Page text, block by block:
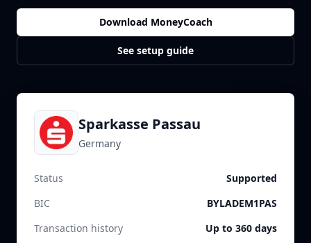
Download MoneyCoach
See setup guide
Sparkasse Passau
Germany
Status
Supported
BIC
BYLADEM1PAS
Transaction history
Up to 360 days